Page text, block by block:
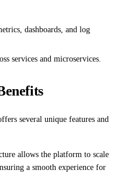
dashboards, and log
services and microservices.
several unique features and
allows the platform to scale
a smooth experience for